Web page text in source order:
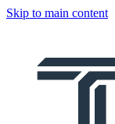
Skip to main content